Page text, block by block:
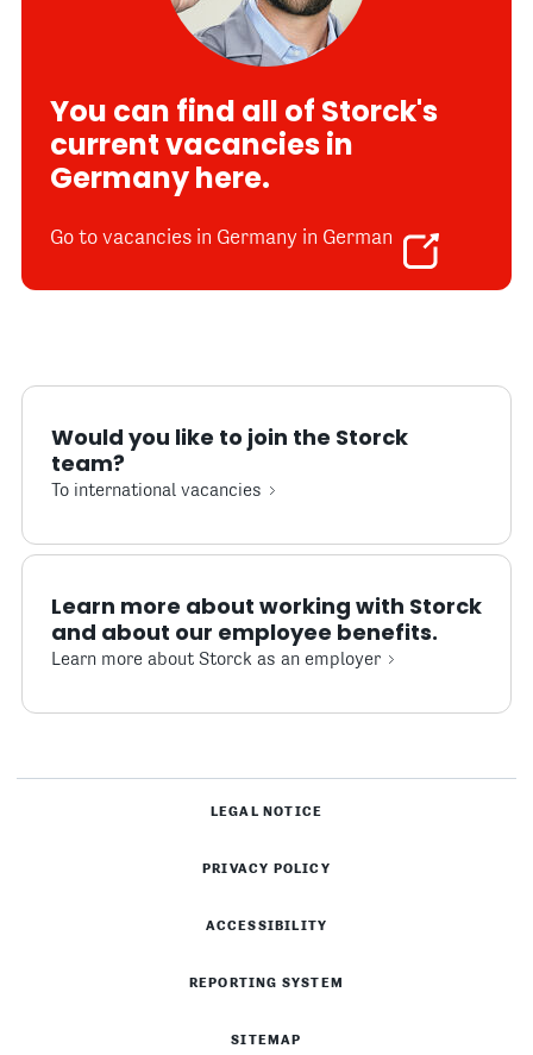
You can find all of Storck's
current vacancies in
Germany here.
Go to vacancies in Germany in German
Would you like to join the Storck
team?
To international vacancies
Learn more about working with Storck
and about our employee benefits.
Learn more about Storck as an employer
LEGAL NOTICE
PRIVACY POLICY
ACCESSIBILITY
REPORTING SYSTEM
SITEMAP